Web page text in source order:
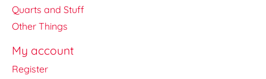
Quarts and Stuff
Other Things
My account
Register